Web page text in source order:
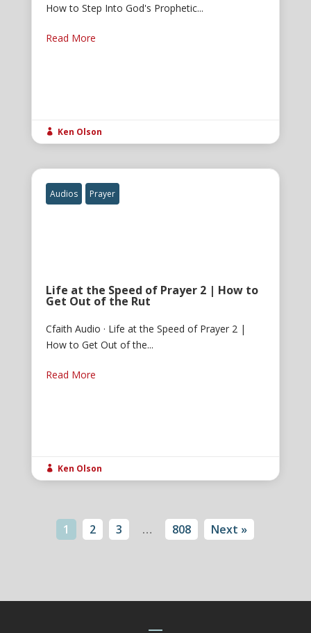
How to Step Into God's Prophetic...
Read More
 Ken Olson
Audios Prayer
Life at the Speed of Prayer 2 | How to
Get Out of the Rut
Cfaith Audio · Life at the Speed of Prayer 2 |
How to Get Out of the...
Read More
 Ken Olson
1 2 3 … 808 Next »